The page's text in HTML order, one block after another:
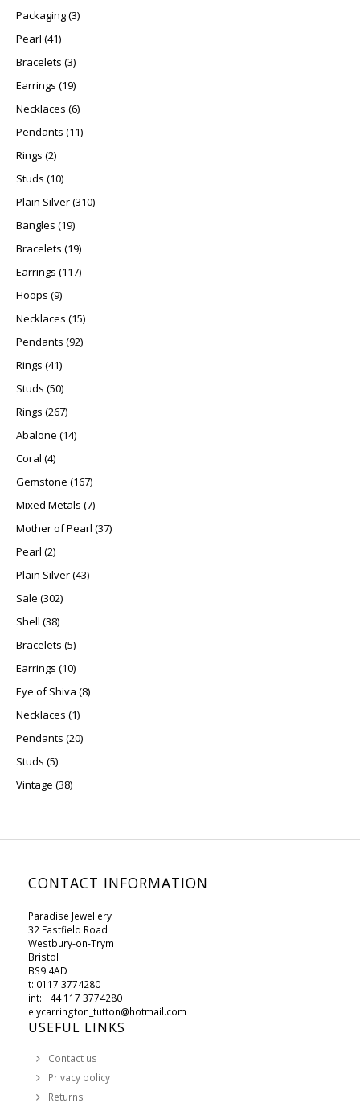
Packaging 33 products
Pearl 4141 products
Bracelets 33 products
Earrings 1919 products
Necklaces 66 products
Pendants 1111 products
Rings 22 products
Studs 1010 products
Plain Silver 310310 products
Bangles 1919 products
Bracelets 1919 products
Earrings 117117 products
Hoops 99 products
Necklaces 1515 products
Pendants 9292 products
Rings 4141 products
Studs 5050 products
Rings 267267 products
Abalone 1414 products
Coral 44 products
Gemstone 167167 products
Mixed Metals 77 products
Mother of Pearl 3737 products
Pearl 22 products
Plain Silver 4343 products
Sale 302302 products
Shell 3838 products
Bracelets 55 products
Earrings 1010 products
Eye of Shiva 88 products
Necklaces 11 product
Pendants 2020 products
Studs 55 products
Vintage 3838 products
CONTACT INFORMATION
Paradise Jewellery
32 Eastfield Road
Westbury-on-Trym
Bristol
BS9 4AD
t: 0117 3774280
int: +44 117 3774280
elycarrington_tutton@hotmail.com
USEFUL LINKS
Contact us
Privacy policy
Returns